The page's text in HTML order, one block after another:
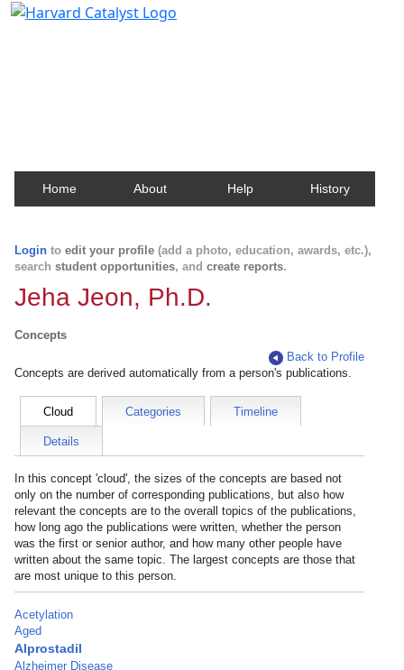
Home About Help History
Login to edit your profile (add a photo, education, awards, etc.),
search student opportunities, and create reports.
Jeha Jeon, Ph.D.
Concepts
Back to Profile
Concepts are derived automatically from a person's publications.
Cloud Categories Timeline
Details
In this concept 'cloud', the sizes of the concepts are based not
only on the number of corresponding publications, but also how
relevant the concepts are to the overall topics of the publications,
how long ago the publications were written, whether the person
was the first or senior author, and how many other people have
written about the same topic. The largest concepts are those that
are most unique to this person.
Acetylation
Aged
Alprostadil
Alzheimer Disease